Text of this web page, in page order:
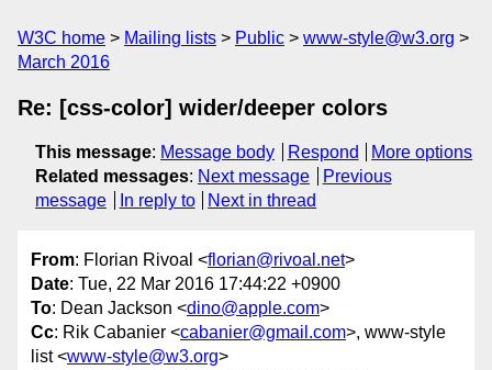
W3C home Mailing lists Public
www-style@w3.org
March 2016
Re: [css-color] wider/deeper colors
This message: Message body Respond
More options
Related messages: Next message
Previous
message
In reply to Next in thread
From: Florian Rivoal <florian@rivoal.net>
Date: Tue, 22 Mar 2016 17:44:22 +0900
To: Dean Jackson <dino@apple.com>
Cc: Rik Cabanier <cabanier@gmail.com>, www-style
list <www-style@w3.org>